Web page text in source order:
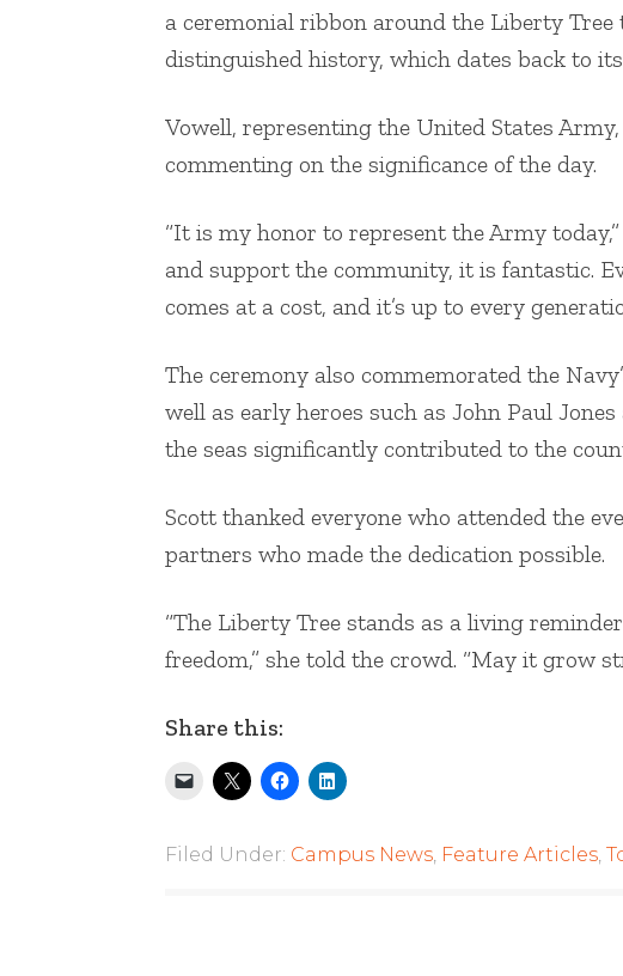
a ceremonial ribbon around the Liberty Tree
distinguished history, which dates back to
Vowell, representing the United States
commenting on the significance of the day.
“It is my honor to represent the Army
and support the community, it is fantastic.
comes at a cost, and it’s up to every
The ceremony also commemorated the
well as early heroes such as John Paul
the seas significantly contributed to the
Scott thanked everyone who attended the
partners who made the dedication possible.
“The Liberty Tree stands as a living
freedom,” she told the crowd. “May it grow
Share this:
Filed Under: Campus News, Feature Articles,